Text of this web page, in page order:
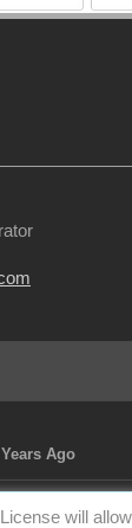
Ago
will